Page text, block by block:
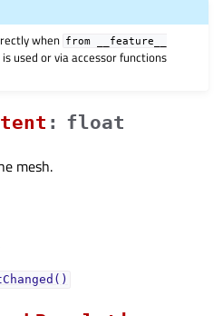
when from
__feature__
is used or via accessor functions
: float
mesh.